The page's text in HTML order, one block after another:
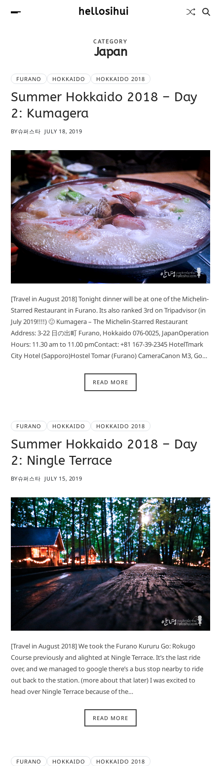
hellosihui
CATEGORY
Japan
FURANO HOKKAIDO HOKKAIDO 2018
Summer Hokkaido 2018 – Day
2: Kumagera
BY슈퍼스타 JULY 18, 2019
[Travel in August 2018] Tonight dinner will be at one of the Michelin-
Starred Restaurant in Furano. Its also ranked 3rd on Tripadvisor (in
July 2019!!!!) 🙂 Kumagera – The Michelin-Starred Restaurant
Address: 3-22 日の出町 Furano, Hokkaido 076-0025, JapanOperation
Hours: 11.30 am to 11.00 pmContact: +81 167-39-2345 HotelTmark
City Hotel (Sapporo)Hostel Tomar (Furano) CameraCanon M3, Go…
READ MORE
FURANO HOKKAIDO HOKKAIDO 2018
Summer Hokkaido 2018 – Day
2: Ningle Terrace
BY슈퍼스타 JULY 15, 2019
[Travel in August 2018] We took the Furano Kururu Go: Rokugo
Course previously and alighted at Ningle Terrace. It’s the last ride
over, and we managed to google there’s a bus stop nearby to ride
out back to the station. (more about that later) I was excited to
head over Ningle Terrace because of the…
READ MORE
FURANO HOKKAIDO HOKKAIDO 2018